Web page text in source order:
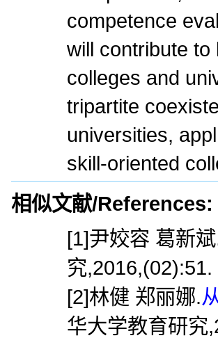
competence
will contribute to
colleges and
tripartite
universities,
skill-oriented
相似文献/References:
[1]尹姣容 葛新
究,2016,(02):51.
[2]林健 郑丽娜.
华大学教育研究